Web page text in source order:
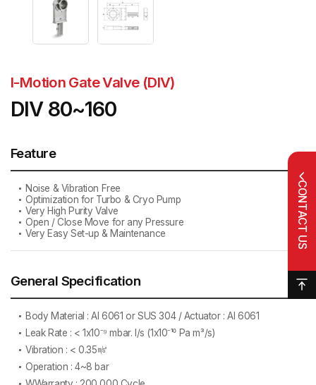
CONTACT US
I-Motion Gate Valve (DIV)
DIV 80~160
Feature
Noise & Vibration Free
Optimization for Turbo & Cryo Pump
Very High Purity Valve
Open / Close Move for any Pressure
Very Easy Set-up & Maintenance
General Specification
Body Material : AI 6061 or SUS 304 / Actuator : AI 6061
Leak Rate : < 1x10⁻⁹ mbar. l/s (1x10⁻¹⁰ Pa m³/s)
Vibration : < 0.35㎨
Operation : 4~8 bar